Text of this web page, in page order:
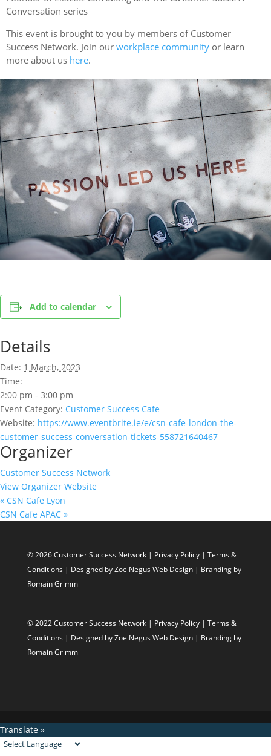
Conversation series
This event is brought to you by members of Customer
Success Network. Join our workplace community or learn
more about us here.
Add to calendar
Details
Date: 1 March, 2023
Time:
2:00 pm - 3:00 pm
Event Category: Customer Success Cafe
Website: https://www.eventbrite.ie/e/csn-cafe-london-the-
customer-success-conversation-tickets-558721640467
Organizer
Customer Success Network
View Organizer Website
« CSN Cafe Lyon
CSN Cafe APAC »
© 2026 Customer Success Network | Privacy Policy | Terms &
Conditions | Designed byZoe Negus Web Design | Branding by
Romain Grimm
© 2022 Customer Success Network | Privacy Policy | Terms &
Conditions | Designed byZoe Negus Web Design | Branding by
Romain Grimm
Translate »